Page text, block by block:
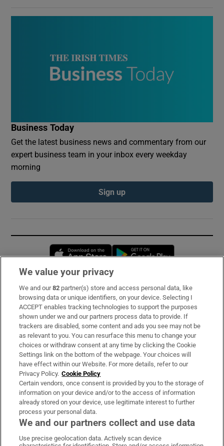
Business Today
Get the latest business news and commentary from our
expert business team in your inbox every weekday
morning
Sign up
Opens in new window
Subscribe
Support
About Us
Irish Times Products & Services
OUR PARTNERS:
We value your privacy
We and our82 partner(s) store and access personal data, like
browsing data or unique identifiers, on your device. Selecting I
ACCEPT enables tracking technologies to support the purposes
shown under we and our partners process data to provide. If
trackers are disabled, some content and ads you see may not be
as relevant to you. You can resurface this menu to change your
choices or withdraw consent at any time by clicking the Cookie
Settings link on the bottom of the webpage. Your choices will
have effect within our Website. For more details, refer to our
Privacy Policy. Cookie Policy
Certain vendors, once consent is provided by you to the storage of
information on your device and/or to the access of information
already stored on your device, use legitimate interest to further
process your personal data.
We and our partners collect and use data
Use precise geolocation data. Actively scan device